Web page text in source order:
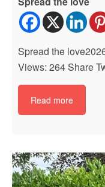
Spread the
Views: 264 Share
Read more